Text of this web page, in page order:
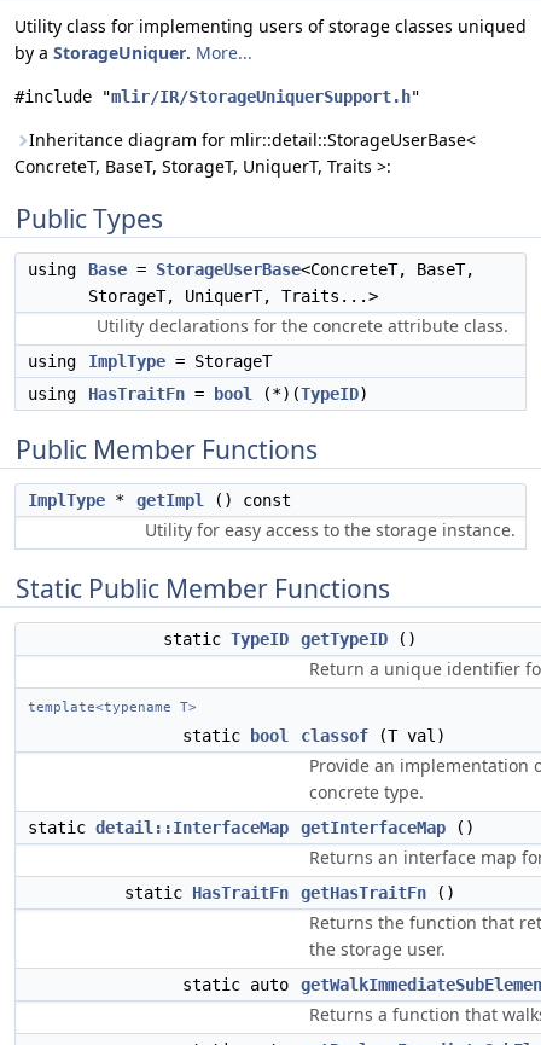
Utility class for implementing users of storage classes uniqued
by a StorageUniquer. More...
#include "mlir/IR/StorageUniquerSupport.h"
Inheritance diagram for mlir::detail::StorageUserBase<
ConcreteT, BaseT, StorageT, UniquerT, Traits >:
Public Types
using Base = StorageUserBase<ConcreteT, BaseT,
StorageT, UniquerT, Traits...>
Utility declarations for the concrete attribute class.
using ImplType = StorageT
using
HasTraitFn = bool (*)(TypeID)
Public Member Functions
ImplType * getImpl () const
Utility for easy access to the storage instance.
Static Public Member Functions
static TypeID getTypeID ()
Return a unique identifier
template<typename T>
static bool classof (T val)
Provide an implementation
concrete type.
static detail::InterfaceMap getInterfaceMap ()
Returns an interface map
static HasTraitFn getHasTraitFn ()
Returns the function that
the storage user.
static auto
Returns a function that